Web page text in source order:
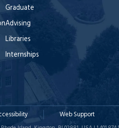
Graduate
Advising
Libraries
Internships
Web Support